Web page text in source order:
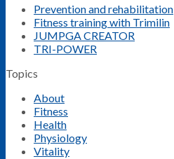
Prevention and rehabilitation
Fitness training with Trimilin
JUMPGA CREATOR
TRI-POWER
Topics
About
Fitness
Health
Physiology
Vitality